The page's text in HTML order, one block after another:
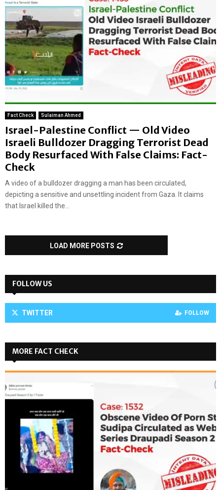
Fact Check Sulaiman Ahmed
Israel-Palestine Conflict — Old Video
Israeli Bulldozer Dragging Terrorist Dead
Body Resurfaced With False Claims: Fact-
Check
A video of a bulldozer dragging a man has been circulated,
depicting a sensitive and unsettling incident from Gaza. It claims
that Israel killed the...
LOAD MORE POSTS
FOLLOW US
TWITTER FOLLOW
MORE FACT CHECK